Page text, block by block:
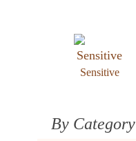
Sensitive
By Category